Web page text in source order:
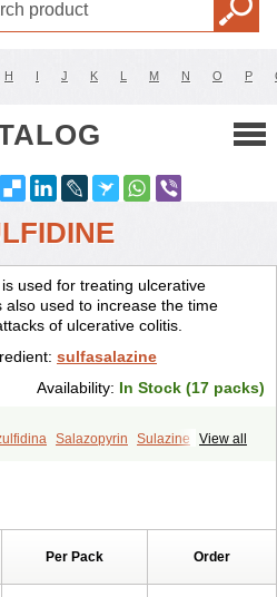
H I J K L M N O P
used for treating ulcerative
also used to increase the time
of ulcerative colitis.
sulfasalazine
Availability: In Stock (17 packs)
View all
Salazopyrin
Sulazine
Per Pack Order